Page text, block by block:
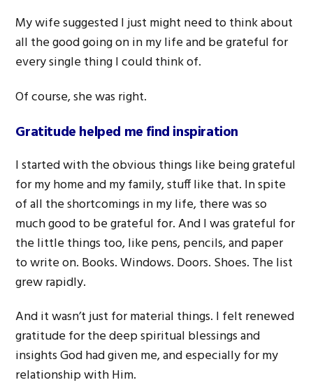
My wife suggested I just might need to think about
all the good going on in my life and be grateful for
every single thing I could think of.
Of course, she was right.
Gratitude helped me find inspiration
I started with the obvious things like being grateful
for my home and my family, stuff like that. In spite
of all the shortcomings in my life, there was so
much good to be grateful for. And I was grateful for
the little things too, like pens, pencils, and paper
to write on. Books. Windows. Doors. Shoes. The list
grew rapidly.
And it wasn’t just for material things. I felt renewed
gratitude for the deep spiritual blessings and
insights God had given me, and especially for my
relationship with Him.